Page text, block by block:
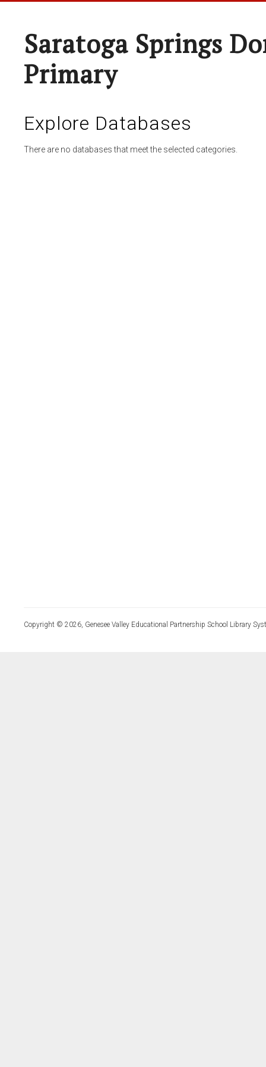
Saratoga Springs
Primary
Explore Databases
There are no databases that meet the selected categories.
Copyright © 2026, Genesee Valley Educational Partnership School Library